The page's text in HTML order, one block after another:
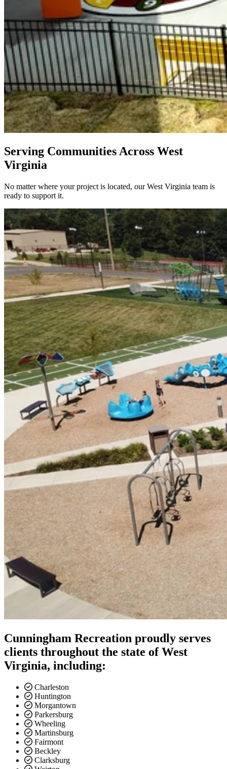
Serving Communities Across West
Virginia
No matter where your project is located, our West Virginia team is
ready to support it.
Cunningham Recreation proudly serves
clients throughout the state of West
Virginia, including:
Charleston
Huntington
Morgantown
Parkersburg
Wheeling
Martinsburg
Fairmont
Beckley
Clarksburg